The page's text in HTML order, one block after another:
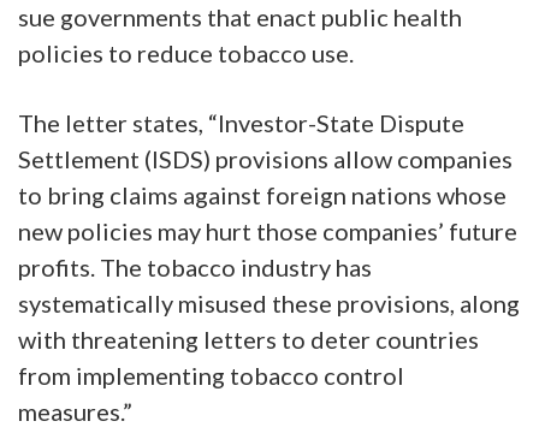
sue governments that enact public health
policies to reduce tobacco use.
The letter states, “Investor-State Dispute
Settlement (ISDS) provisions allow companies
to bring claims against foreign nations whose
new policies may hurt those companies’ future
profits. The tobacco industry has
systematically misused these provisions, along
with threatening letters to deter countries
from implementing tobacco control
measures.”